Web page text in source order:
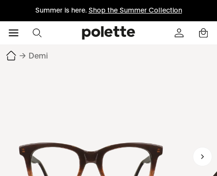
Summer is here. Shop the Summer Collection
→ Demi